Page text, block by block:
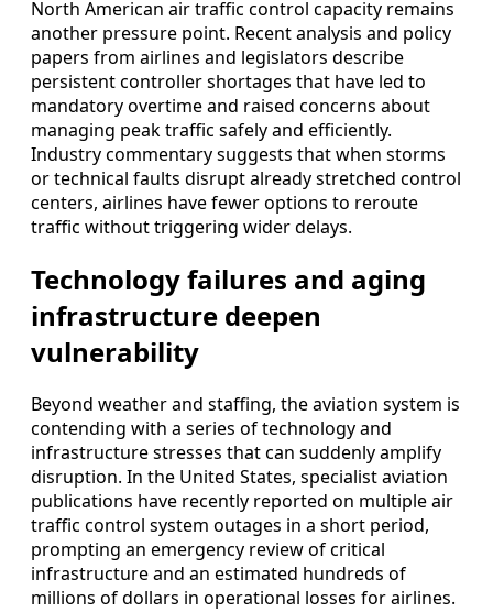
North American air traffic control capacity remains
another pressure point. Recent analysis and policy
papers from airlines and legislators describe
persistent controller shortages that have led to
mandatory overtime and raised concerns about
managing peak traffic safely and efficiently.
Industry commentary suggests that when storms
or technical faults disrupt already stretched control
centers, airlines have fewer options to reroute
traffic without triggering wider delays.
Technology failures and aging
infrastructure deepen
vulnerability
Beyond weather and staffing, the aviation system is
contending with a series of technology and
infrastructure stresses that can suddenly amplify
disruption. In the United States, specialist aviation
publications have recently reported on multiple air
traffic control system outages in a short period,
prompting an emergency review of critical
infrastructure and an estimated hundreds of
millions of dollars in operational losses for airlines.